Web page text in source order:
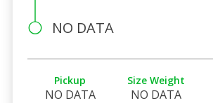
NO DATA
Pickup
NO DATA
Size Weight
NO DATA